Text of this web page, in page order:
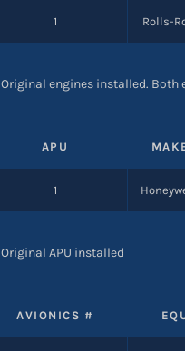
1 Rolls-
Original engines installed. Both
APU
1
Original APU installed
AVIONICS #